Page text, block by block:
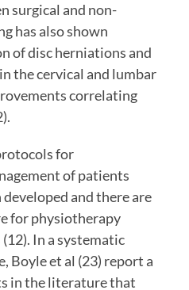
surgical and non-
has also shown
of disc herniations and
the cervical and lumbar
correlating
for
of patients
and there are
for physiotherapy
In a systematic
Boyle et al (23) report a
in the literature that